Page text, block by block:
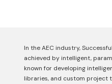
In the AEC industry,
achieved by intelligent,
known for developing
libraries, and custom project